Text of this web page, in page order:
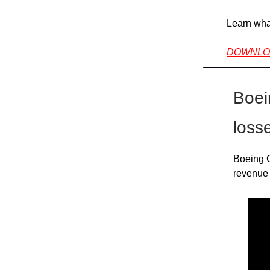
Learn
Boeing